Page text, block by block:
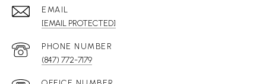
EMAIL
[EMAIL PROTECTED]
(847) 772-7179